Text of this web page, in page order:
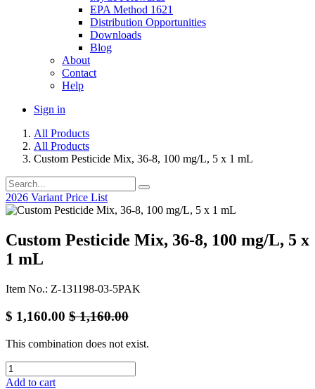
EPA Method 1621
Distribution Opportunities
Downloads
Blog
About
Contact
Help
Sign in
All Products
All Products
Custom Pesticide Mix, 36-8, 100 mg/L, 5 x 1 mL
2026 Variant Price List
Custom Pesticide Mix, 36-8, 100 mg/L, 5 x
1 mL
Item No.: Z-131198-03-5PAK
$ 1,160.00 $1,160.00
This combination does not exist.
Add to cart